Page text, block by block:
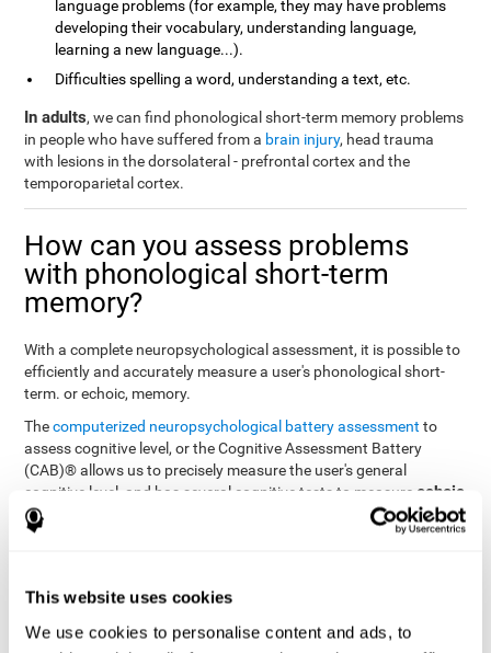
This website uses cookies
We use cookies to personalise content and ads, to
language problems (for example, they may have problems
developing their vocabulary, understanding language,
learning a new language...).
Difficulties spelling a word, understanding a text, etc.
In adults, we can find phonological short-term memory problems
in people who have suffered from a brain injury, head trauma
with lesions in the dorsolateral - prefrontal cortex and the
temporoparietal cortex.
How can you assess problems
with phonological short-term
memory?
With a complete neuropsychological assessment, it is possible to
efficiently and accurately measure a user's phonological short-
term. or echoic, memory.
Thecomputerized neuropsychological battery assessment to
assess cognitive level, or the Cognitive Assessment Battery
(CAB)® allows us to precisely measure the user's general
cognitive level, and has several cognitive tests to measure echoic
memory
Learning Test (RAVLT) by Rey (1964)
the user's ability to interpret auditory stimuli. This task will require